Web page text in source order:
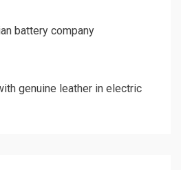
battery company
genuine leather in electric